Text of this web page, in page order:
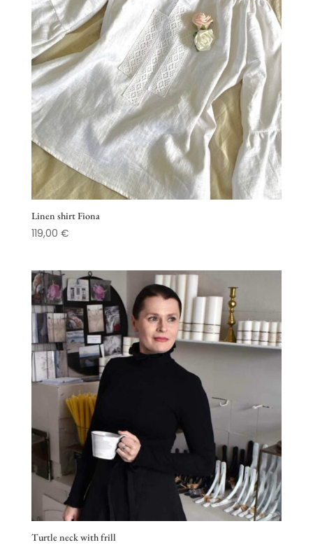
Linen shirt Fiona
119,00 €
Turtle neck with frill